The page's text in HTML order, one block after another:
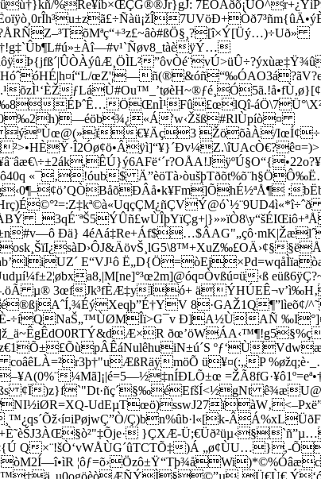
%Re¥íb×ŒÇG®®Jr}gJ:
ÿÝ…
Þ{jfß´|ÛÒÀýûÆ¸ÖÌL²
ÉÞˆÊ…ÖŒnÌ¹Fû£œlQî-
0‰2h)—éöb¾¿«Á'w‹Žšß#­RlÙpíò¤
ýºÙœ@(»ï€¥Äç3 ŽöõàÀ/
«¯‚!óub$
;
Ðä}
E“VJ¹ô
‹ß
µ® 3œfJk³fÈÆ‡yÏó+
8·GAŽ1Q¶”lìeõ¢/
Ð]A½ÙAÑ
ºƒ‘Ù
ü¥¤(:„P
–¥A(0%¨¼Mã]¡|é=5—½‡nÍÐLÕ±œ
¢Ï)z}f`"Dt·ñç´§‰éEfšÍ<½gNt
Ç­)bn%ûb·l«[k-
}ÇXÆ-
Q×¨!šÒ‘vWÅÙG´ûTCTÕ‡)Á „ø¢ÙU…},-